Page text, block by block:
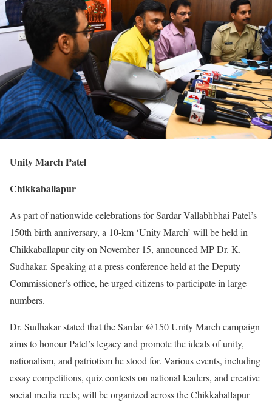
Unity March Patel
Chikkaballapur
As part of nationwide celebrations for Sardar Vallabhbhai Patel’s
150th birth anniversary, a 10-km ‘Unity March’ will be held in
Chikkaballapur city on November 15, announced MP Dr. K.
Sudhakar. Speaking at a press conference held at the Deputy
Commissioner’s office, he urged citizens to participate in large
numbers.
Dr. Sudhakar stated that the Sardar @150 Unity March campaign
aims to honour Patel’s legacy and promote the ideals of unity,
nationalism, and patriotism he stood for. Various events, including
essay competitions, quiz contests on national leaders, and creative
social media reels; will be organized across the Chikkaballapur